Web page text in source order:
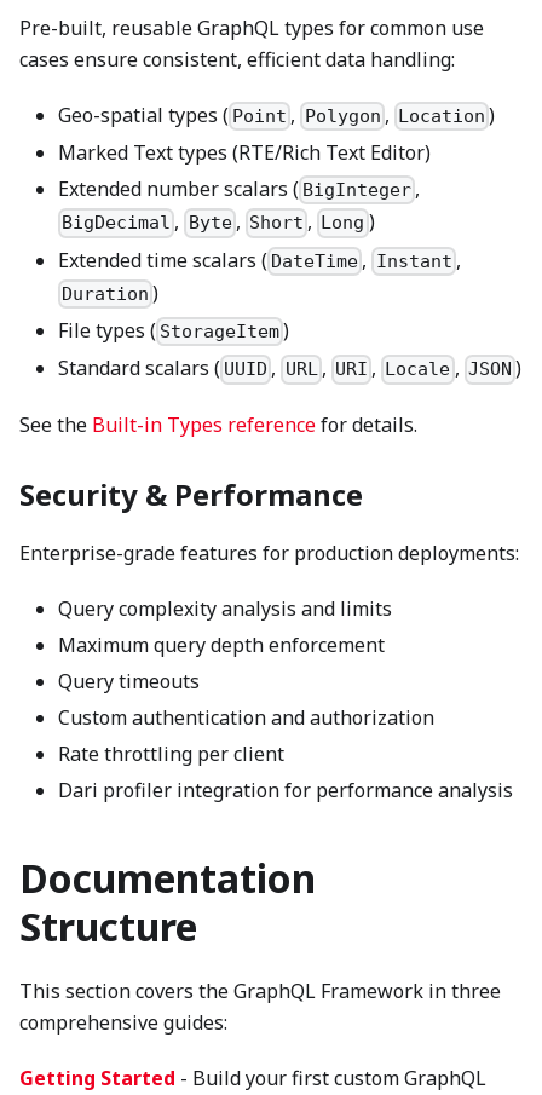
Pre-built, reusable GraphQL types for common use
cases ensure consistent, efficient data handling:
Geo-spatial types ( Point , Polygon , Location )
Marked Text types (RTE/Rich Text Editor)
Extended number scalars ( BigInteger ,
BigDecimal , Byte, Short , Long )
Extended time scalars ( DateTime , Instant ,
Duration )
File types ( StorageItem)
Standard scalars ( UUID , URL, URI , Locale, JSON )
See the Built-in Types referencefor details.
Security & Performance
Enterprise-grade features for production deployments:
Query complexity analysis and limits
Maximum query depth enforcement
Query timeouts
Custom authentication and authorization
Rate throttling per client
Dari profiler integration for performance analysis
Documentation
Structure
This section covers the GraphQL Framework in three
comprehensive guides:
Getting Started - Build your first custom GraphQL